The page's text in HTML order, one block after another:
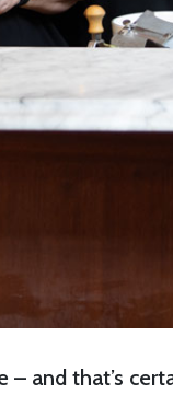
and that’s